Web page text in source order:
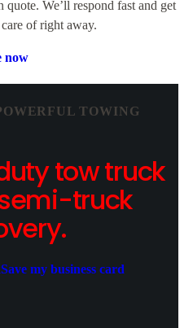
We’ll respond fast and get
of right away.
now
TOWING
tow truck
truck
Save my business card